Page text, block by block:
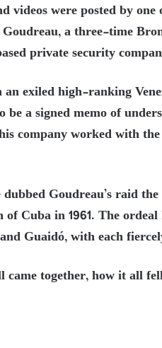
videos were posted by
a three-time
private security
exiled high-ranking
be a signed memo of
company worked with
dubbed Goudreau’s raid
of Cuba in 1961. The
Guaidó, with each
came together, how it all